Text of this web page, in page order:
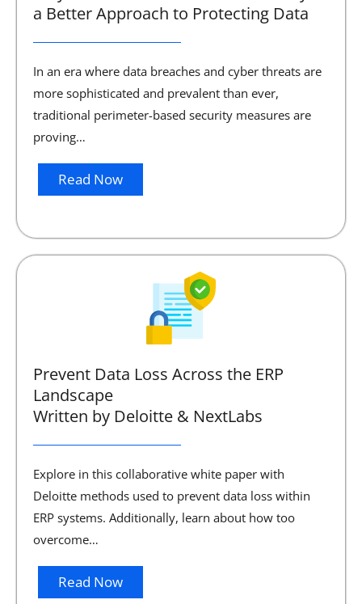
a Better Approach to Protecting Data
In an era where data breaches and cyber threats are
more sophisticated and prevalent than ever,
traditional perimeter-based security measures are
proving…
Read Now
Prevent Data Loss Across the ERP
Landscape
Written by Deloitte & NextLabs
Explore in this collaborative white paper with
Deloitte methods used to prevent data loss within
ERP systems. Additionally, learn about how too
overcome…
Read Now